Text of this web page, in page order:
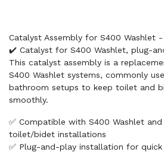
Catalyst Assembly for S400 Washlet
✔️ Catalyst for S400 Washlet, plug-
This catalyst assembly is a
S400 Washlet systems, commonly
bathroom setups to keep toilet and
smoothly.
✅ Compatible with S400 Washlet
toilet/bidet installations
✅ Plug-and-play installation for quick